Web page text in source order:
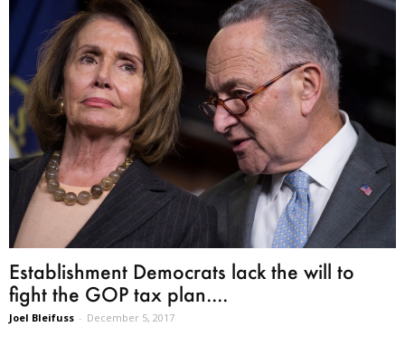
Establishment Democrats lack the will to
fight the GOP tax plan....
Joel Bleifuss - December 5, 2017